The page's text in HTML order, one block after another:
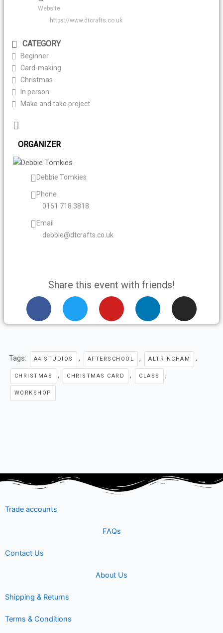
Website
https://www.dtcrafts.co.uk
CATEGORY
Beginner
Card-making
Christmas
In person
Make and take project
ORGANIZER
Debbie Tomkies
Phone
0161 718 3818
Email
debbie@dtcrafts.co.uk
Share this event with friends!
F
c
b
o
o
k
T
i
t
e
r
Y
u
u
b
e
L
n
e
d
i
n
I
s
a
g
Tags: A4 STUDIOS , AFTERSCHOOL , ALTRINCHAM ,
CHRISTMAS , CHRISTMAS CARD , CLASS ,
WORKSHOP
Trade accounts
FAQs
Contact Us
About Us
Shipping & Returns
Terms & Conditions